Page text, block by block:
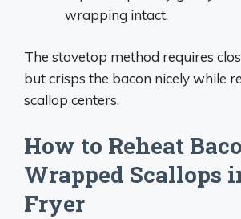
wrapping intact.
The stovetop method requires
but crisps the bacon nicely while
scallop centers.
How to Reheat
Wrapped Scallops
Fryer